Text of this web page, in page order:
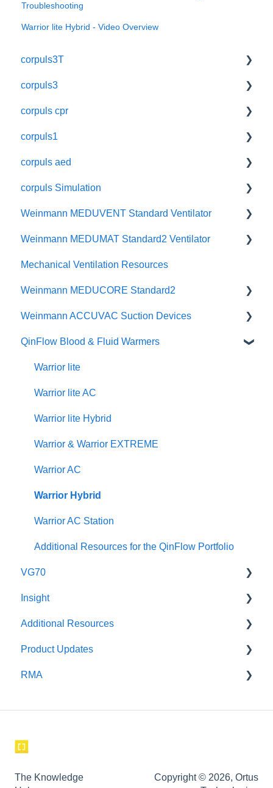
Troubleshooting
Warrior lite Hybrid - Video Overview
corpuls3T
User Manuals
Function Checks
Quick Guides
Troubleshooting Guides
Instructional Videos
Self-Assessment Quiz
Accessory User Manuals
Change Notice
corpuls3
User Manuals
Function Checks
Quick Guides
Troubleshooting Guides
Instructional Videos
Self-Assessment Quiz
Change Notice
Physicians Guides
corpuls cpr
User Manuals
Function Checks
Quick Guides
Accessories
corpuls1
User Manuals
Function Checks
corpuls aed
User Manuals
Quick Guides
Accessory User Manuals
corpuls Simulation
User Manuals
Quick Guides
Instructional Videos
Weinmann MEDUVENT Standard Ventilator
User Manuals
Quick Guides
Instructional Videos
Brochures
Specifications
Weinmann MEDUMAT Standard2 Ventilator
CCSV
Brochures
Posters & Infographics
Instructional Videos
Quick Guides
User Manuals
Function Checks
Mechanical Ventilation Resources
Weinmann MEDUCORE Standard2
User Manuals
Brochures
Instructional Videos
Weinmann ACCUVAC Suction Devices
User Manuals
Product Brochures & Videos
Quick Guides
Instructional Videos
QinFlow Blood & Fluid Warmers
Warrior lite
Warrior lite AC
Warrior lite Hybrid
Warrior & Warrior EXTREME
Warrior AC
Warrior Hybrid
Warrior AC Station
Additional Resources for the QinFlow Portfolio
VG70
Maintenance
Setup and Use
Insight
Safety
Instructional Videos for Tagging & Brackets
Additional Resources
Incident Investigation
corpuls
Product Updates
corpuls3 Product Updates
RMA
The Knowledge
Copyright © 2026, Ortus